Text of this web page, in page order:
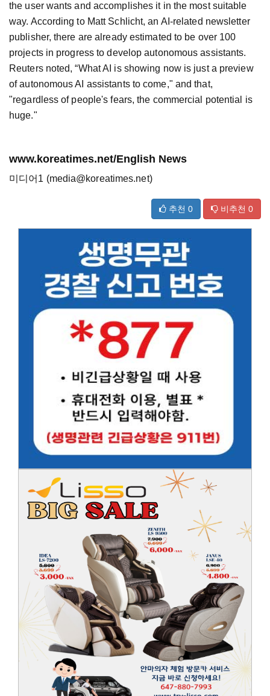
the user wants and accomplishes it in the most suitable
way. According to Matt Schlicht, an AI-related newsletter
publisher, there are already estimated to be over 100
projects in progress to develop autonomous assistants.
Reuters noted, “What AI is showing now is just a preview
of autonomous AI assistants to come," and that,
"regardless of people's fears, the commercial potential is
huge."
www.koreatimes.net/English News
미디어1 (media@koreatimes.net)
추천 0 비추천 0